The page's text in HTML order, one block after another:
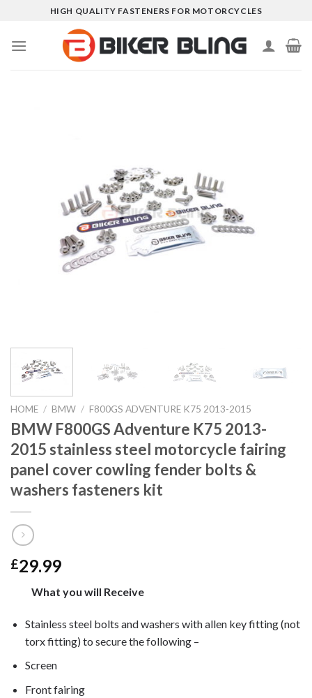
content
HIGH QUALITY FASTENERS FOR MOTORCYCLES
HOME / BMW / F800GS ADVENTURE K75 2013-2015
BMW F800GS Adventure K75 2013-
2015 stainless steel motorcycle fairing
panel cover cowling fender bolts &
washers fasteners kit
£29.99
What you will Receive
Stainless steel bolts and washers with allen key fitting (not
torx fitting) to secure the following –
Screen
Front fairing